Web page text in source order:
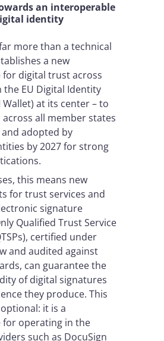
an interoperable
identity
more than a technical
a new
digital trust across
the EU Digital Identity
Wallet) at its center – to
across all member states
and adopted by
by 2027 for strong
this means new
for trust services and
signature
Qualified Trust Service
certified under
and audited against
can guarantee the
of digital signatures
they produce. This
it is a
operating in the
such as DocuSign